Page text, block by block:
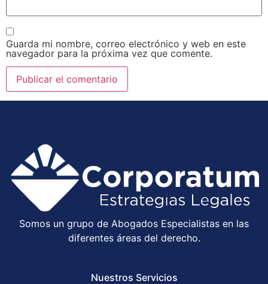
Guarda mi nombre, correo electrónico y web en este
navegador para la próxima vez que comente.
Somos un grupo de Abogados Especialistas en las
diferentes áreas del derecho.
Nuestros Servicios